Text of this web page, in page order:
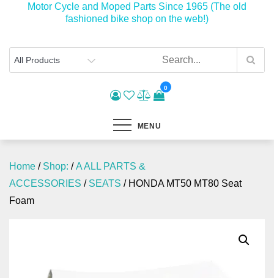
Motor Cycle and Moped Parts Since 1965 (The old
fashioned bike shop on the web!)
0
MENU
Home / Shop: /A ALL PARTS &
ACCESSORIES / SEATS / HONDA MT50 MT80 Seat
Foam